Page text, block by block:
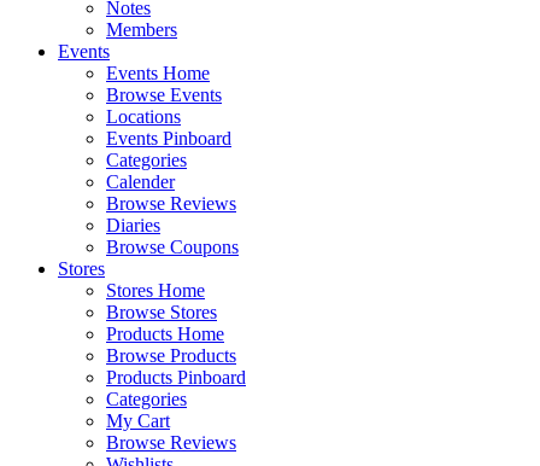
Notes
Members
Events
Events Home
Browse Events
Locations
Events Pinboard
Categories
Calender
Browse Reviews
Diaries
Browse Coupons
Stores
Stores Home
Browse Stores
Products Home
Browse Products
Products Pinboard
Categories
My Cart
Browse Reviews